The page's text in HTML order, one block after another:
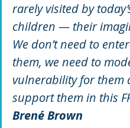
rarely visited by
children — their
We don’t need to
them, we need to
vulnerability for them
support them in this
Brené Brown